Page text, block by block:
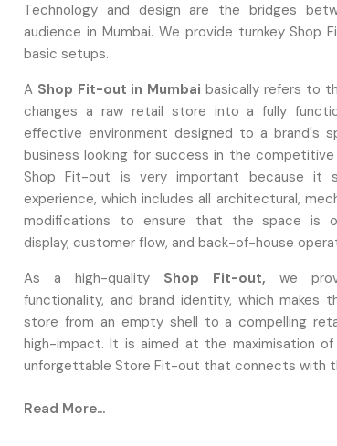
Technology and design are the bridges
audience in Mumbai. We provide turnkey Shop
basic setups.
A Shop Fit-out in Mumbai basically refers to
changes a raw retail store into a fully
effective environment designed to a brand's
business looking for success in the competitive
Shop Fit-out is very important because it
experience, which includes all architectural,
modifications to ensure that the space is
display, customer flow, and back-of-house
As a high-quality Shop Fit-out, we
functionality, and brand identity, which makes
store from an empty shell to a compelling
high-impact. It is aimed at the maximisation
unforgettable Store Fit-out that connects with
Design & Planning: Enhancing
Read More...